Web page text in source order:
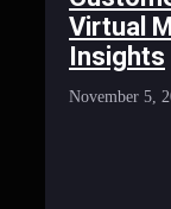
Virtual
Insights
November 5,